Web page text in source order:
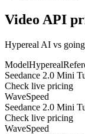
Video API
Hypereal AI vs
ModelHypereal
Seedance 2.0 Mini
Check live pricing
WaveSpeed
Seedance 2.0 Mini
Check live pricing
WaveSpeed